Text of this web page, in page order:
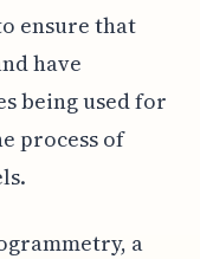
ensure that
have
being used for
process of
a